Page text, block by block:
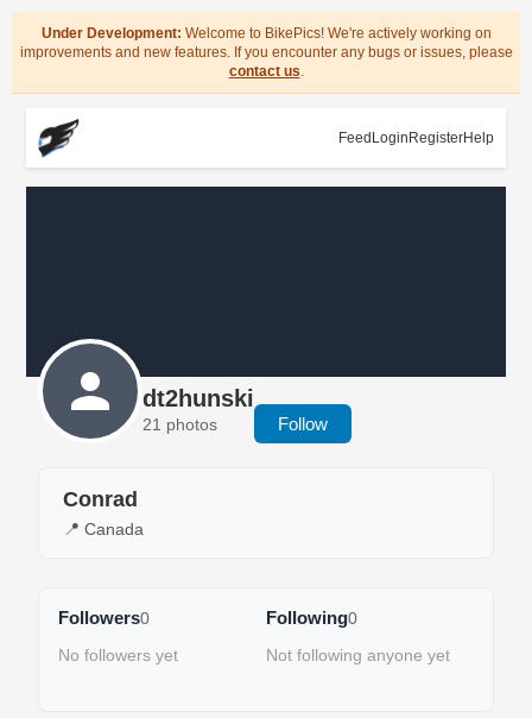
Under Development: Welcome to BikePics! We're actively working on
improvements and new features. If you encounter any bugs or issues, please
contact us.
Feed Login RegisterHelp
dt2hunski
21 photos Follow
Conrad
📍 Canada
Followers0
No followers yet
Following0
Not following anyone yet